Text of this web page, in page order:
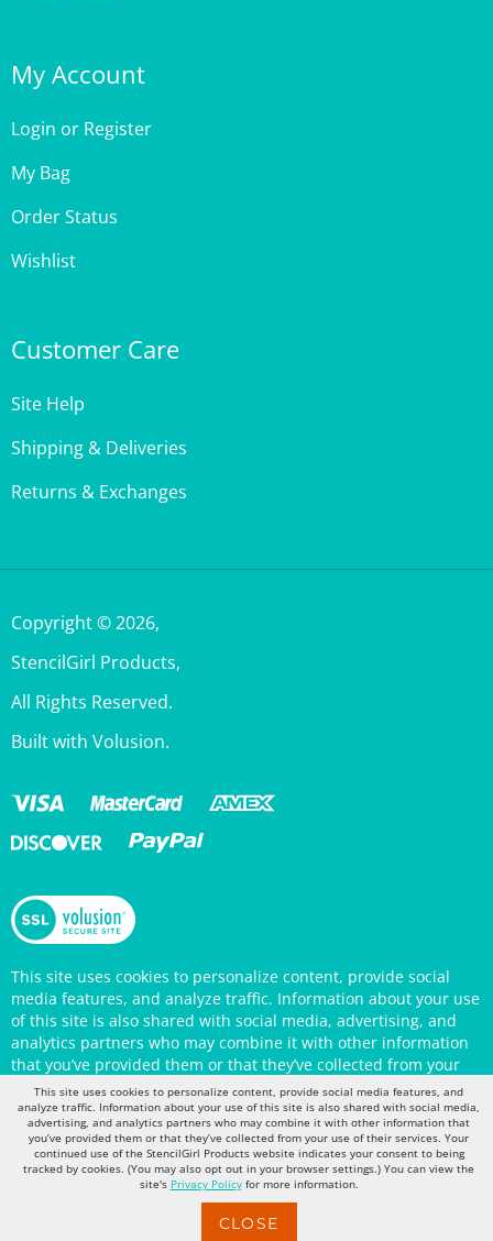
Login
My Bag
Order Status
Wishlist
Shipping & Deliveries
Returns & Exchanges
StencilGirl Products,
All Rights Reserved.
Built with Volusion.
This site uses cookies to personalize content, provide social
of this site is also shared with social media, advertising, and
analytics partners who may combine it with other information
that you’ve provided them or that they’ve collected from your
use of their services. Your continued use of the StencilGirl
Products website indicates your consent to being tracked by
cookies. (You may also opt out in your browser settings.) You
can view the site'sPrivacy Policyfor more information.
This site uses cookies to personalize content, provide social media features, and
analyze traffic. Information about your use of this site is also shared with social media,
advertising, and analytics partners who may combine it with other information that
you’ve provided them or that they’ve collected from your use of their services. Your
continued use of the StencilGirl Products website indicates your consent to being
tracked by cookies. (You may also opt out in your browser settings.) You can view the
site's Privacy Policyfor more information.
CLOSE